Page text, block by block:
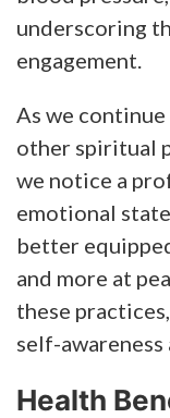
underscoring
engagement.
As we
other spiritual
we notice a
emotional
better
and more at
these
self-awareness
Health